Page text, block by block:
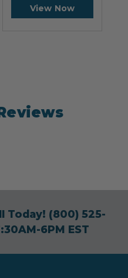
View Now
Today! (800) 525-
6PM EST